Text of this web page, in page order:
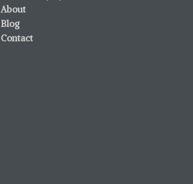
About
Blog
Contact